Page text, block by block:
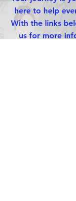
here to help
With the links
us for more